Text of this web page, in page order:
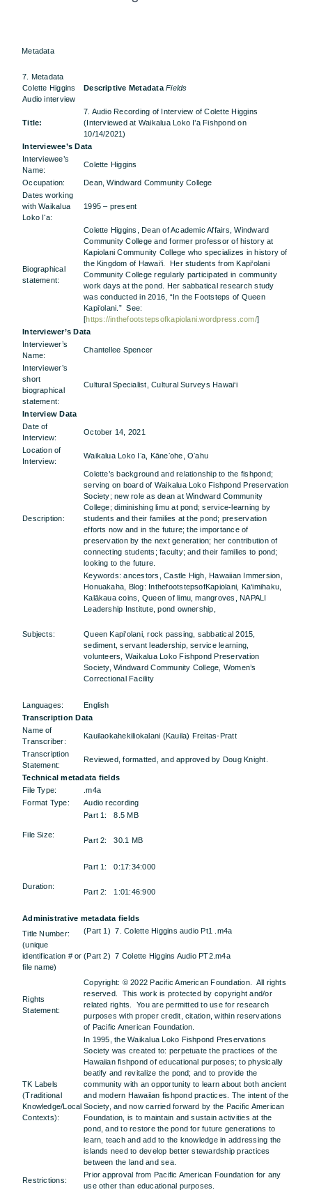
Metadata
7. Metadata
Colette Higgins
Audio interview
Descriptive MetadataFields
Title:
7. Audio Recording of Interview of Colette Higgins
(Interviewed at Waikalua Loko I’a Fishpond on
10/14/2021)
Interviewee’s Data
Interviewee’s
Name:
Colette Higgins
Occupation:
Dean, Windward Community College
Dates working
with Waikalua
Loko Iʻa:
1995 – present
Biographical
statement:
Colette Higgins, Dean of Academic Affairs, Windward
Community College and former professor of history at
Kapiolani Community College who specializes in history of
the Kingdom of Hawai‘i. Her students from Kapi‘olani
Community College regularly participated in community
work days at the pond. Her sabbatical research study
was conducted in 2016, “In the Footsteps of Queen
Kapiʻolani.” See:
[https://inthefootstepsofkapiolani.wordpress.com/]
Interviewer’s Data
Interviewer’s
Name:
Chantellee Spencer
Interviewer’s
short
biographical
statement:
Cultural Specialist, Cultural Surveys Hawai‘i
Interview Data
Date of
Interview:
October 14, 2021
Location of
Interview:
Waikalua Loko Iʻa, Kāneʻohe, Oʻahu
Description:
Colette’s background and relationship to the fishpond;
serving on board of Waikalua Loko Fishpond Preservation
Society; new role as dean at Windward Community
College; diminishing limu at pond; service-learning by
students and their families at the pond; preservation
efforts now and in the future; the importance of
preservation by the next generation; her contribution of
connecting students; faculty; and their families to pond;
looking to the future.
Subjects:
Keywords: ancestors, Castle High, Hawaiian Immersion,
Honuakaha, Blog: InthefootstepsofKapiolani, Ka‘imihaku,
Kalākaua coins, Queen of limu, mangroves, NAPALI
Leadership Institute, pond ownership,
Queen Kapi‘olani, rock passing, sabbatical 2015,
sediment, servant leadership, service learning,
volunteers, Waikalua Loko Fishpond Preservation
Society, Windward Community College, Women’s
Correctional Facility
Languages:
English
Transcription Data
Name of
Transcriber:
Kauilaokahekiliokalani (Kauila) Freitas-Pratt
Transcription
Statement:
Reviewed, formatted, and approved by Doug Knight.
Technical metadata fields
File Type:
.m4a
Format Type:
Audio recording
File Size:
Part 1: 8.5 MB
Part 2: 30.1 MB
Duration:
Part 1: 0:17:34:000
Part 2: 1:01:46:900
Administrative metadata fields
Title Number:
(unique
identification # or
file name)
(Part 1) 7. Colette Higgins audio Pt1 .m4a
(Part 2) 7 Colette Higgins Audio PT2.m4a
Rights
Statement:
Copyright: © 2022 Pacific American Foundation. All rights
reserved. This work is protected by copyright and/or
related rights. You are permitted to use for research
purposes with proper credit, citation, within reservations
of Pacific American Foundation.
TK Labels
(Traditional
Knowledge/Local
Contexts):
In 1995, the Waikalua Loko Fishpond Preservations
Society was created to: perpetuate the practices of the
Hawaiian fishpond of educational purposes; to physically
beatify and revitalize the pond; and to provide the
community with an opportunity to learn about both ancient
and modern Hawaiian fishpond practices. The intent of the
Society, and now carried forward by the Pacific American
Foundation, is to maintain and sustain activities at the
pond, and to restore the pond for future generations to
learn, teach and add to the knowledge in addressing the
islands need to develop better stewardship practices
between the land and sea.
Restrictions:
Prior approval from Pacific American Foundation for any
use other than educational purposes.